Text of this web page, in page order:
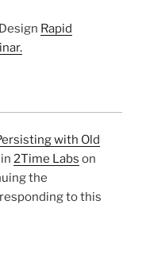
Rapid
with Old
2Time Labs on
the
to this